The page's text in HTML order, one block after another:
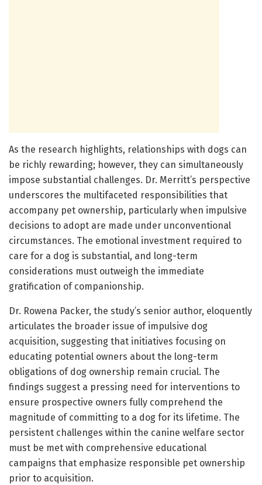
As the research highlights, relationships with dogs can
be richly rewarding; however, they can simultaneously
impose substantial challenges. Dr. Merritt’s perspective
underscores the multifaceted responsibilities that
accompany pet ownership, particularly when impulsive
decisions to adopt are made under unconventional
circumstances. The emotional investment required to
care for a dog is substantial, and long-term
considerations must outweigh the immediate
gratification of companionship.
Dr. Rowena Packer, the study’s senior author, eloquently
articulates the broader issue of impulsive dog
acquisition, suggesting that initiatives focusing on
educating potential owners about the long-term
obligations of dog ownership remain crucial. The
findings suggest a pressing need for interventions to
ensure prospective owners fully comprehend the
magnitude of committing to a dog for its lifetime. The
persistent challenges within the canine welfare sector
must be met with comprehensive educational
campaigns that emphasize responsible pet ownership
prior to acquisition.